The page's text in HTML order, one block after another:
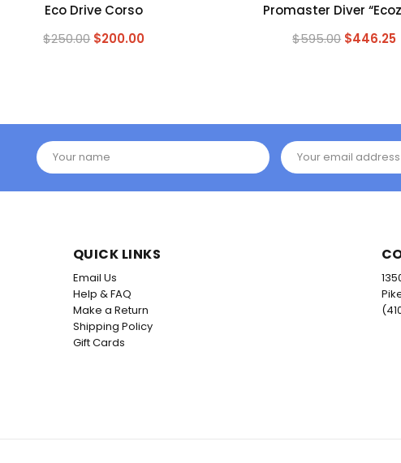
Eco Drive Corso
$250.00 Original
$200.00Current
Promaster Diver
$595.00 Original
$446.25
Your name Your email address
QUICK LINKS
Email Us
Help & FAQ
Make a Return
Shipping Policy
Gift Cards